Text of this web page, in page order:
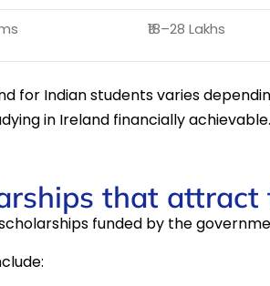
₹18–28 Lakhs
for Indian students varies
in Ireland financially achievable.
that
funded by the